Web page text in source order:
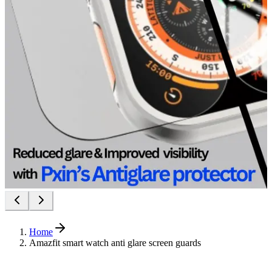
Home
Amazfit smart watch anti glare screen guards